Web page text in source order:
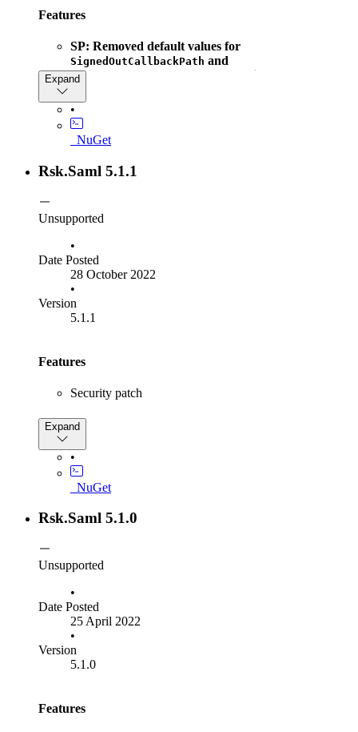
Features
SP: Removed default values for
SignedOutCallbackPath and
ArtifactResolutionService
, which were
set explicitly
SP
parsing and validation of
response
extensibility point for validation of the incoming
SingleLogoutService
Expand
•
_NuGet
Rsk.Saml 5.1.1
Unsupported
•
Date Posted
28 October 2022
•
Version
5.1.1
Features
Security patch
Bug Fixes
Fix "Artifact expired" bug
Fix
method to return null instead of throwing
Expand
•
_NuGet
Rsk.Saml 5.1.0
Unsupported
•
Date Posted
25 April 2022
•
Version
5.1.0
Features